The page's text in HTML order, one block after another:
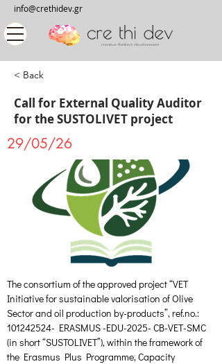
info@crethidev.gr
< Back
Call for External Quality Auditor
for the SUSTOLIVET project
29/05/26
The consortium of the approved project “VET
Initiative for sustainable valorisation of Olive
Sector and oil production by-products”, ref.no.:
101242524- ERASMUS -EDU-2025- CB-VET-SMC
(in short “SUSTOLIVET”), within the framework of
the Erasmus Plus Programme, Capacity